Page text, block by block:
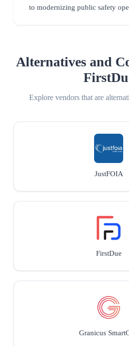
to modernizing public safety
Alternatives and
Explore vendors that are
JustFOIA
FirstDue
Granicus